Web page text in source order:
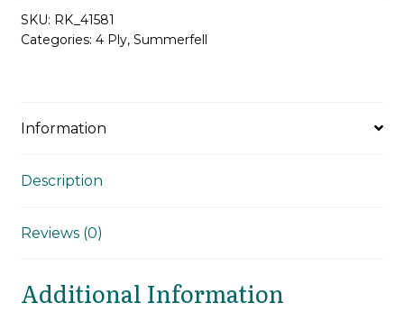
SKU: RK_41581
Categories: 4 Ply, Summerfell
Information
Description
Reviews (0)
Additional Information